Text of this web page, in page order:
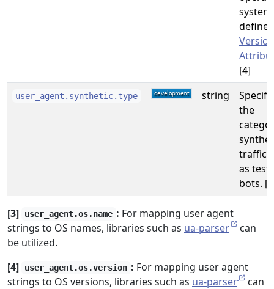
system
Version
[4]
user_agent.synthetic.type string
the
traffic,
as
bots.
[3] user_agent.os.name : For mapping user agent
strings to OS names, libraries such as ua-parser
can
be utilized.
[4]
user_agent.os.version : For mapping user agent
strings to OS versions, libraries such as ua-parser
can